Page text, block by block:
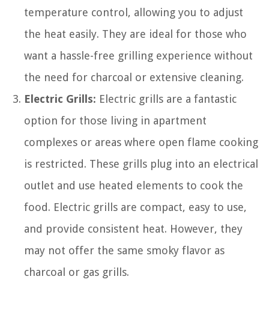
temperature control, allowing you to adjust
the heat easily. They are ideal for those who
want a hassle-free grilling experience without
the need for charcoal or extensive cleaning.
Electric Grills: Electric grills are a fantastic
option for those living in apartment
complexes or areas where open flame cooking
is restricted. These grills plug into an electrical
outlet and use heated elements to cook the
food. Electric grills are compact, easy to use,
and provide consistent heat. However, they
may not offer the same smoky flavor as
charcoal or gas grills.